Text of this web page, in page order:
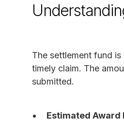
The settlement fund
timely claim. The
submitted.
Estimated Award